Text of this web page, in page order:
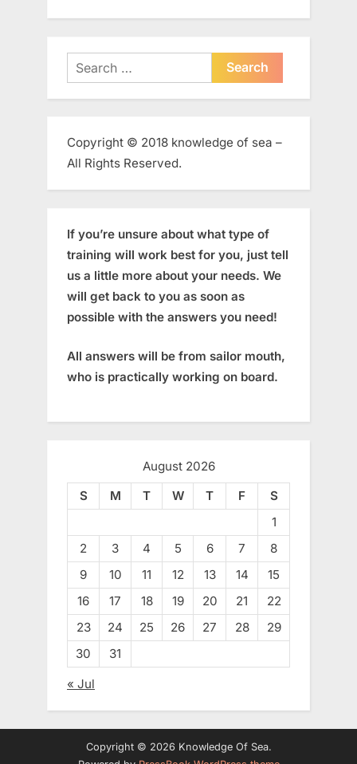
Search
for:
Copyright © 2018 knowledge of sea –
All Rights Reserved.
If you’re unsure about what type of
training will work best for you, just tell
us a little more about your needs. We
will get back to you as soon as
possible with the answers you need!
All answers will be from sailor mouth,
who is practically working on board.
August 2026
S
M T W T F
S
1
2
3 4 5 6 7
8
9
10 11 12 13 14
15
16
17 18 19 20 21
22
23
24 25 26 27 28
29
30
31
« Jul
Copyright © 2026 Knowledge Of Sea.